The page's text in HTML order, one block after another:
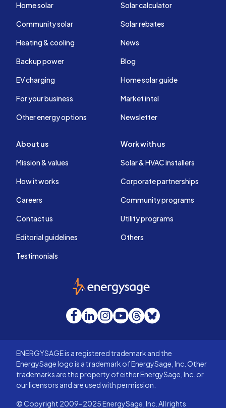
Home solar
Community solar
Heating & cooling
Backup power
EV charging
For your business
Other energy options
Solar calculator
Solar rebates
News
Blog
Home solar guide
Market intel
Newsletter
About us
Mission & values
How it works
Careers
Contact us
Editorial guidelines
Testimonials
Work with us
Solar & HVAC installers
Corporate partnerships
Community programs
Utility programs
Others
EnergySage
Facebook
LinkedInInstagram
YouTube
Threads
Bluesky
ENERGYSAGE is a registered trademark and the
EnergySage logo is a trademark of EnergySage, Inc. Other
trademarks are the property of either EnergySage, Inc. or
our licensors and are used with permission.
© Copyright 2009-2025 EnergySage, Inc. All rights